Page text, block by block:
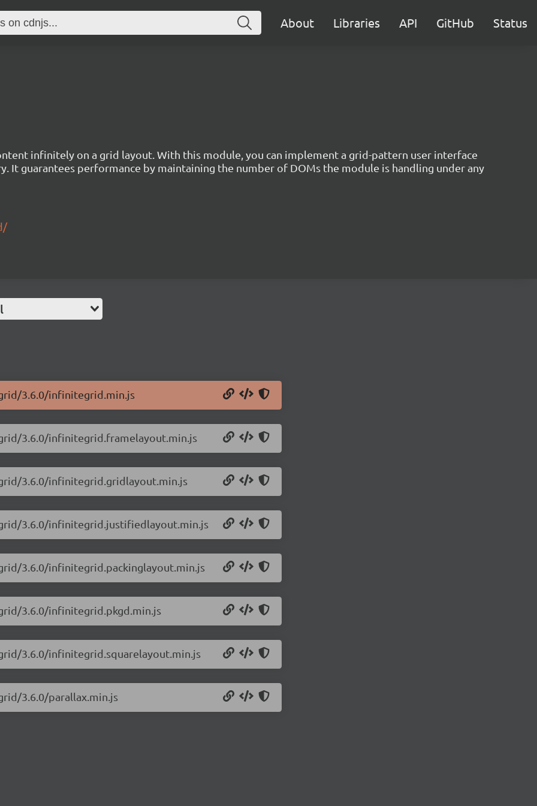
About Libraries API GitHub Status
infinitely on a grid layout. With this module, you can implement a grid-pattern user interface
It guarantees performance by maintaining the number of DOMs the module is handling under any
3.6.0/infinitegrid.min.js
3.6.0/infinitegrid.framelayout.min.js
3.6.0/infinitegrid.gridlayout.min.js
3.6.0/infinitegrid.justifiedlayout.min.js
3.6.0/infinitegrid.packinglayout.min.js
3.6.0/infinitegrid.pkgd.min.js
3.6.0/infinitegrid.squarelayout.min.js
3.6.0/parallax.min.js